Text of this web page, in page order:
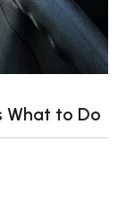
What to Do